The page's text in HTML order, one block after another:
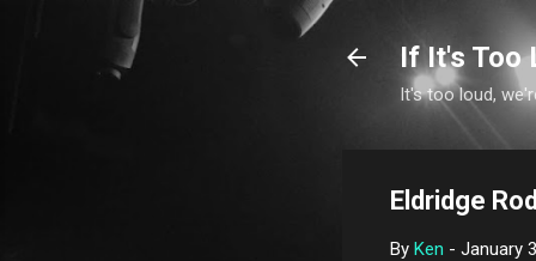
If It's Too
It's too loud,
Eldridge
By Ken - January